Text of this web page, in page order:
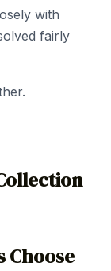
with
fairly
Choose